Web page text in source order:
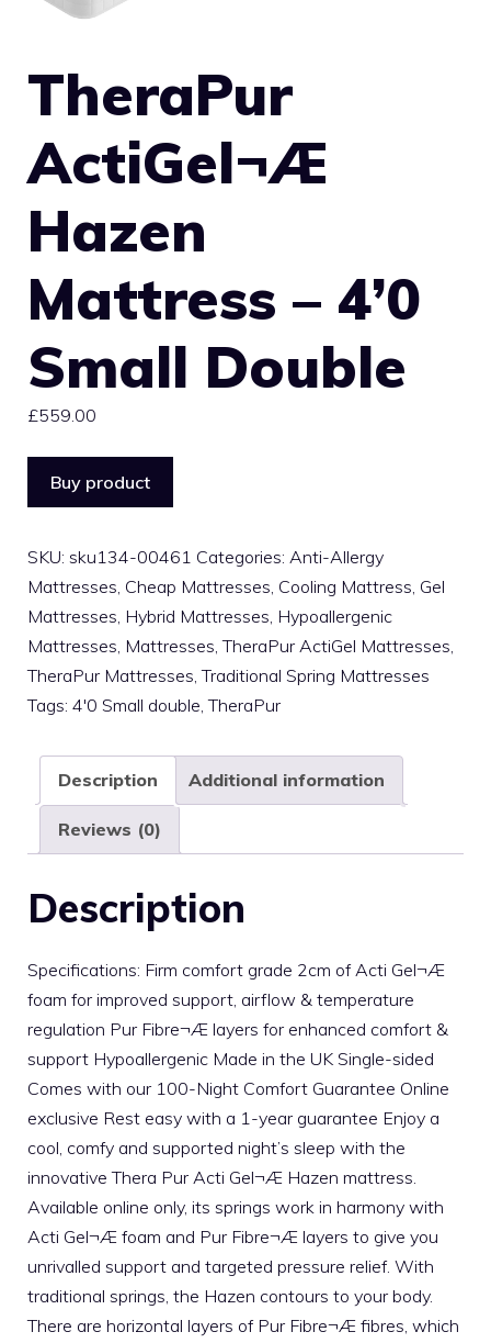
TheraPur
ActiGel¬Æ
Hazen
Mattress – 4’0
Small Double
£559.00
Buy product
SKU: sku134-00461 Categories: Anti-Allergy
Mattresses, Cheap Mattresses, Cooling Mattress, Gel
Mattresses, Hybrid Mattresses, Hypoallergenic
Mattresses, Mattresses,TheraPur ActiGel Mattresses,
TheraPur Mattresses,Traditional Spring Mattresses
Tags: 4'0 Small double,TheraPur
Description Additional information
Reviews (0)
Description
Specifications: Firm comfort grade 2cm of Acti Gel¬Æ
foam for improved support, airflow & temperature
regulation Pur Fibre¬Æ layers for enhanced comfort &
support Hypoallergenic Made in the UK Single-sided
Comes with our 100-Night Comfort Guarantee Online
exclusive Rest easy with a 1-year guarantee Enjoy a
cool, comfy and supported night’s sleep with the
innovative Thera Pur Acti Gel¬Æ Hazen mattress.
Available online only, its springs work in harmony with
Acti Gel¬Æ foam and Pur Fibre¬Æ layers to give you
unrivalled support and targeted pressure relief. With
traditional springs, the Hazen contours to your body.
There are horizontal layers of Pur Fibre¬Æ fibres, which